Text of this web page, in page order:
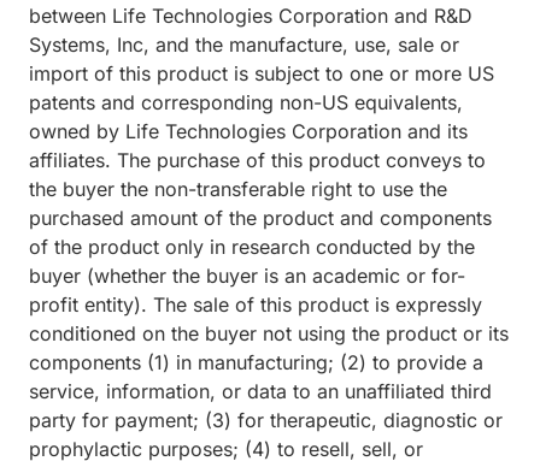
between Life Technologies Corporation and R&D
Systems, Inc, and the manufacture, use, sale or
import of this product is subject to one or more US
patents and corresponding non-US equivalents,
owned by Life Technologies Corporation and its
affiliates. The purchase of this product conveys to
the buyer the non-transferable right to use the
purchased amount of the product and components
of the product only in research conducted by the
buyer (whether the buyer is an academic or for-
profit entity). The sale of this product is expressly
conditioned on the buyer not using the product or its
components (1) in manufacturing; (2) to provide a
service, information, or data to an unaffiliated third
party for payment; (3) for therapeutic, diagnostic or
prophylactic purposes; (4) to resell, sell, or